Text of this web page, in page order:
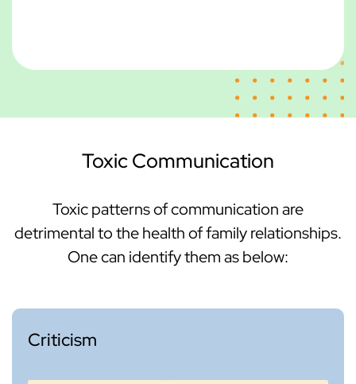
Toxic Communication
Toxic patterns of communication are
detrimental to the health of family relationships.
One can identify them as below:
Criticism